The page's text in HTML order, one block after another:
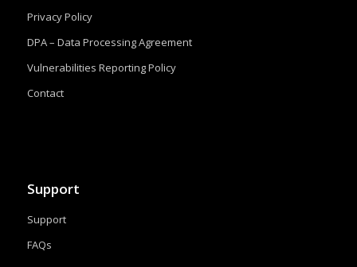
Privacy Policy
DPA – Data Processing Agreement
Vulnerabilities Reporting Policy
Contact
Support
Support
FAQs